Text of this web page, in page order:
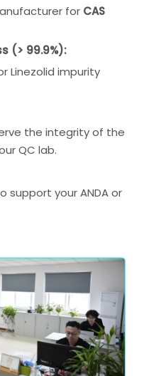
for CAS
(> 99.9%):
Linezolid impurity
the integrity of the
QC lab.
support your ANDA or